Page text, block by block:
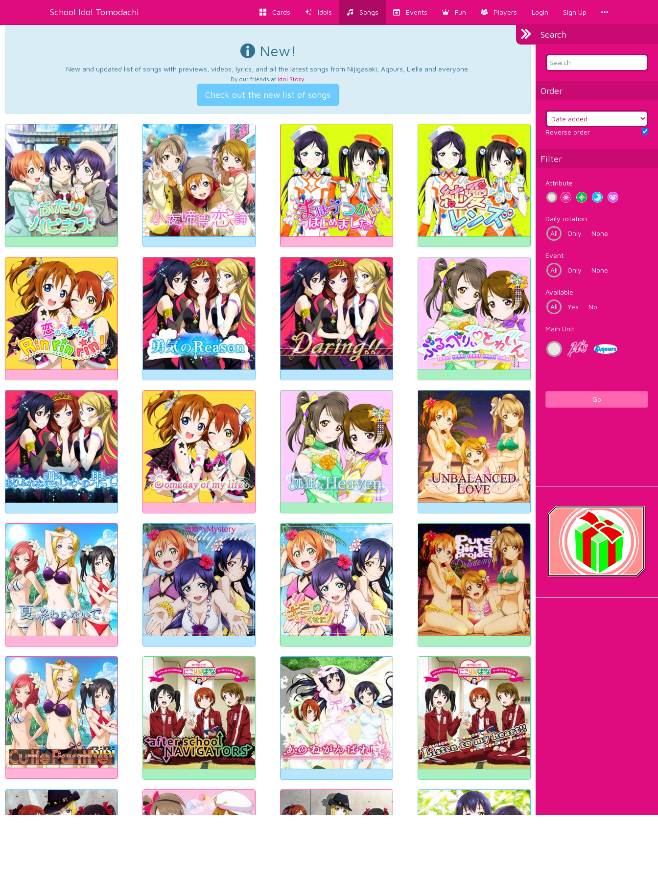
School Idol Tomodachi Cards Idols Songs Events Fun Players Login Sign Up
Search
Order
Reverse order
Filter
Attribute
Daily rotation
All
Only None
Event
All
Only None
Available
All
Yes No
Main Unit
Go
New!
New and updated list of songs with previews, videos, lyrics, and all the latest songs from Nijigasaki, Aqours, Liella and everyone.
By our friends at Idol Story.
Check out the new list of songs